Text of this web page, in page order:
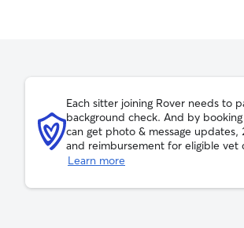
Each sitter joining Rover needs to
background check. And by
can get photo & message
and reimbursement for eligible vet
Learn more